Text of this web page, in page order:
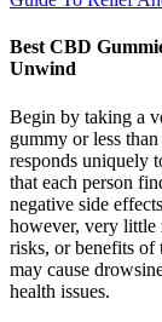
Best CBD
Unwind
Begin by taking a
gummy or less
responds uniquely
that each person
negative side
however, very little
risks, or benefits
may cause
health issues.